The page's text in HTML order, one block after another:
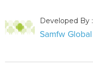
Developed By :
Samfw Global